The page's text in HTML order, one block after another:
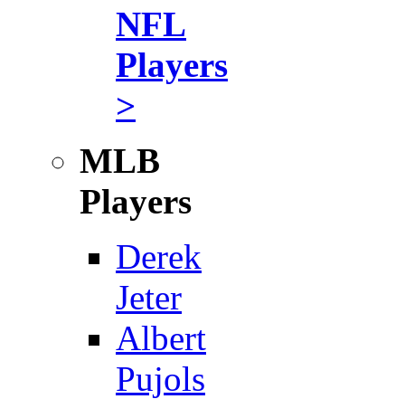
NFL
Players
>
MLB
Players
Derek
Jeter
Albert
Pujols